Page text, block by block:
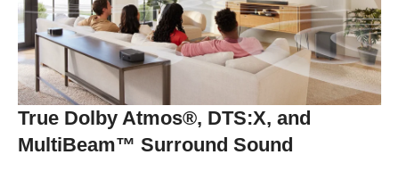
True Dolby Atmos®, DTS:X, and
MultiBeam™ Surround Sound